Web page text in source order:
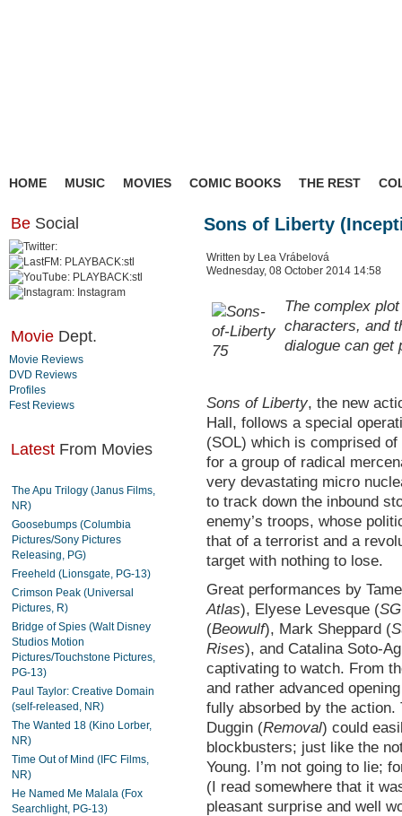
HOME MUSIC MOVIES COMIC BOOKS THE REST
Be Social
Movie Dept.
Movie Reviews
DVD Reviews
Profiles
Fest Reviews
Latest From Movies
The Apu Trilogy (Janus Films,
NR)
Goosebumps (Columbia
Pictures/Sony Pictures
Releasing, PG)
Freeheld (Lionsgate, PG-13)
Crimson Peak (Universal
Pictures, R)
Bridge of Spies (Walt Disney
Studios Motion
Pictures/Touchstone Pictures,
PG-13)
Paul Taylor: Creative Domain
(self-released, NR)
The Wanted 18 (Kino Lorber,
NR)
Time Out of Mind (IFC Films,
NR)
He Named Me Malala (Fox
Searchlight, PG-13)
Sons of Liberty
Written by Lea Vrábelová
Wednesday, 08 October 2014 14:58
The complex
characters, and
dialogue can get
Sons of Liberty, the new
Hall, follows a special
(SOL) which is comprised
for a group of radical
very devastating micro
to track down the inbound
enemy’s troops, whose
that of a terrorist and a
target with nothing to lose.
Great performances by
Atlas), Elyese Levesque (
(Beowulf), Mark Sheppard (
Rises), and Catalina Soto-
captivating to watch. From
and rather advanced
fully absorbed by the
Duggin (Removal) could
blockbusters; just like the
Young. I’m not going to lie;
(I read somewhere that it
pleasant surprise and well